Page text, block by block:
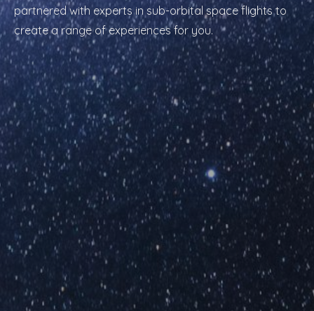
partnered with experts in sub-orbital space flights to
create a range of experiences for you.